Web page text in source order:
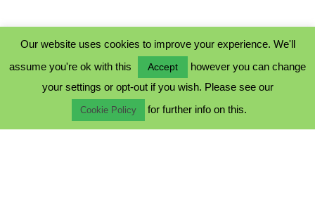
COOKIE POLICY
TERMS & CONDITIONS
Our website uses cookies to improve your experience. We'll
assume you're ok with this
Accept
however you can change
your settings or opt-out if you wish. Please see our
Cookie Policy for further info on this.